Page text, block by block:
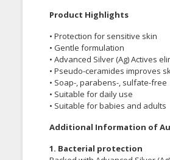
Product Highlights
• Protection for sensitive skin
• Gentle formulation
• Advanced Silver (Ag) Actives
• Pseudo-ceramides improves
• Soap-, parabens-, sulfate-free
• Suitable for daily use
• Suitable for babies and adults
Additional Information of
1. Bacterial protection